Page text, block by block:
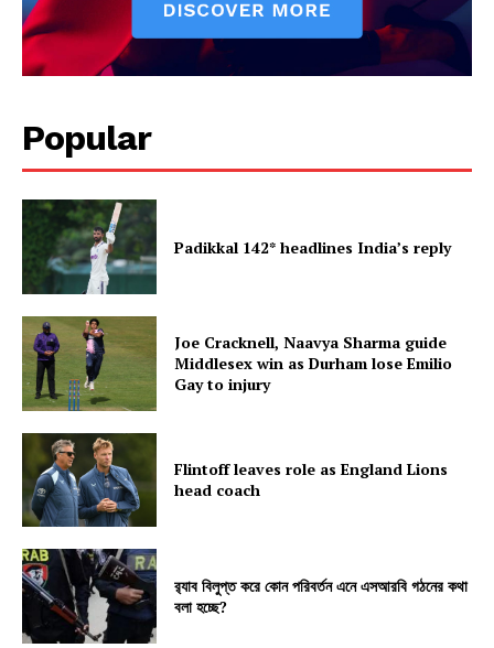
Popular
Padikkal 142* headlines India’s reply
Joe Cracknell, Naavya Sharma guide
Middlesex win as Durham lose Emilio
Gay to injury
Flintoff leaves role as England Lions
head coach
র‍্যাব বিলুপ্ত করে কোন পরিবর্তন এনে এসআরবি গঠনের কথা
বলা হচ্ছে?